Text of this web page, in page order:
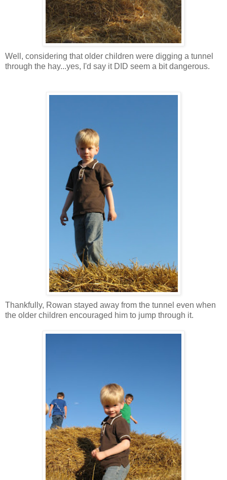
Well, considering that older children were digging a tunnel
through the hay...yes, I'd say it DID seem a bit dangerous.
Thankfully, Rowan stayed away from the tunnel even when
the older children encouraged him to jump through it.